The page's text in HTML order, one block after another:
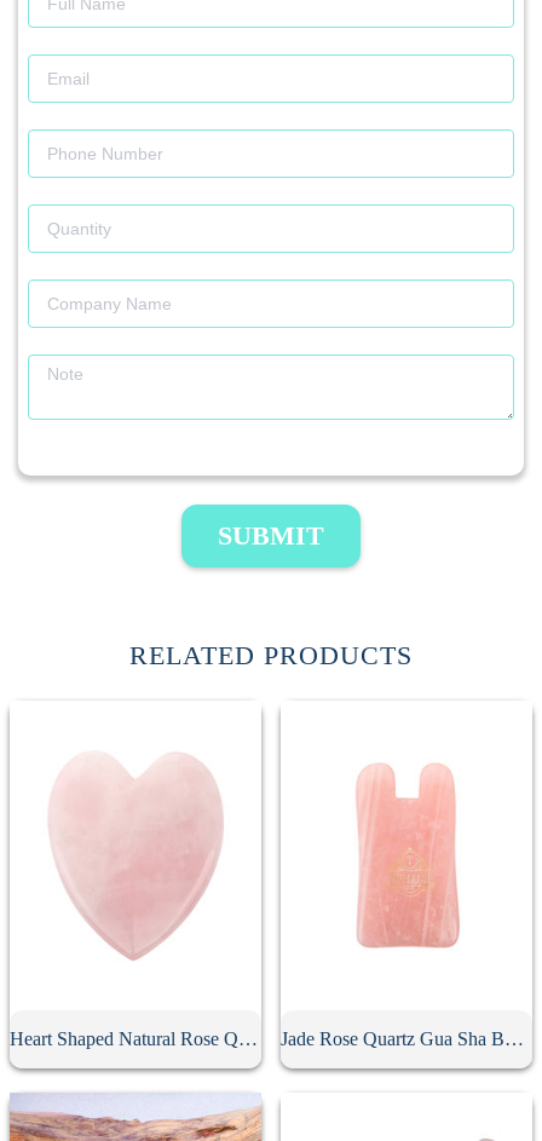
SUBMIT
RELATED PRODUCTS
Heart Shaped Natural Rose Quartz Gua Sha Board Jade Rose Quartz Gua Sha Board